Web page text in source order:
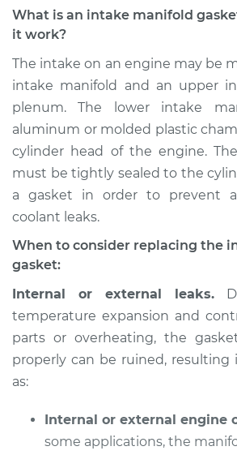
Service type
Estimate $568.36
Shop/Dealer Price $640.15-
2008 Mazda CX-7
L4-2.3L Turbo
Gaskets
Estimate $637.93
What is an intake manifold
it work?
The intake on an engine may be
intake manifold and an upper
plenum. The lower intake
aluminum or molded plastic
cylinder head of the engine.
must be tightly sealed to the
a gasket in order to prevent
coolant leaks.
When to consider replacing the
gasket:
Internal or external leaks.
temperature expansion and
parts or overheating, the
properly can be ruined, resulting
as:
Internal or external engine
some applications, the